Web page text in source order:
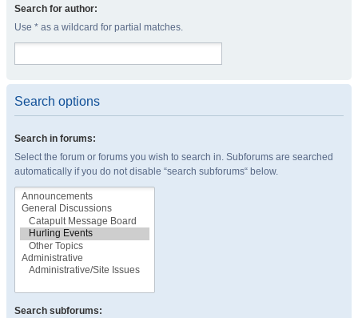
Search for author:
Use * as a wildcard for partial matches.
Search options
Search in forums:
Select the forum or forums you wish to search in. Subforums are searched
automatically if you do not disable “search subforums“ below.
Search subforums: